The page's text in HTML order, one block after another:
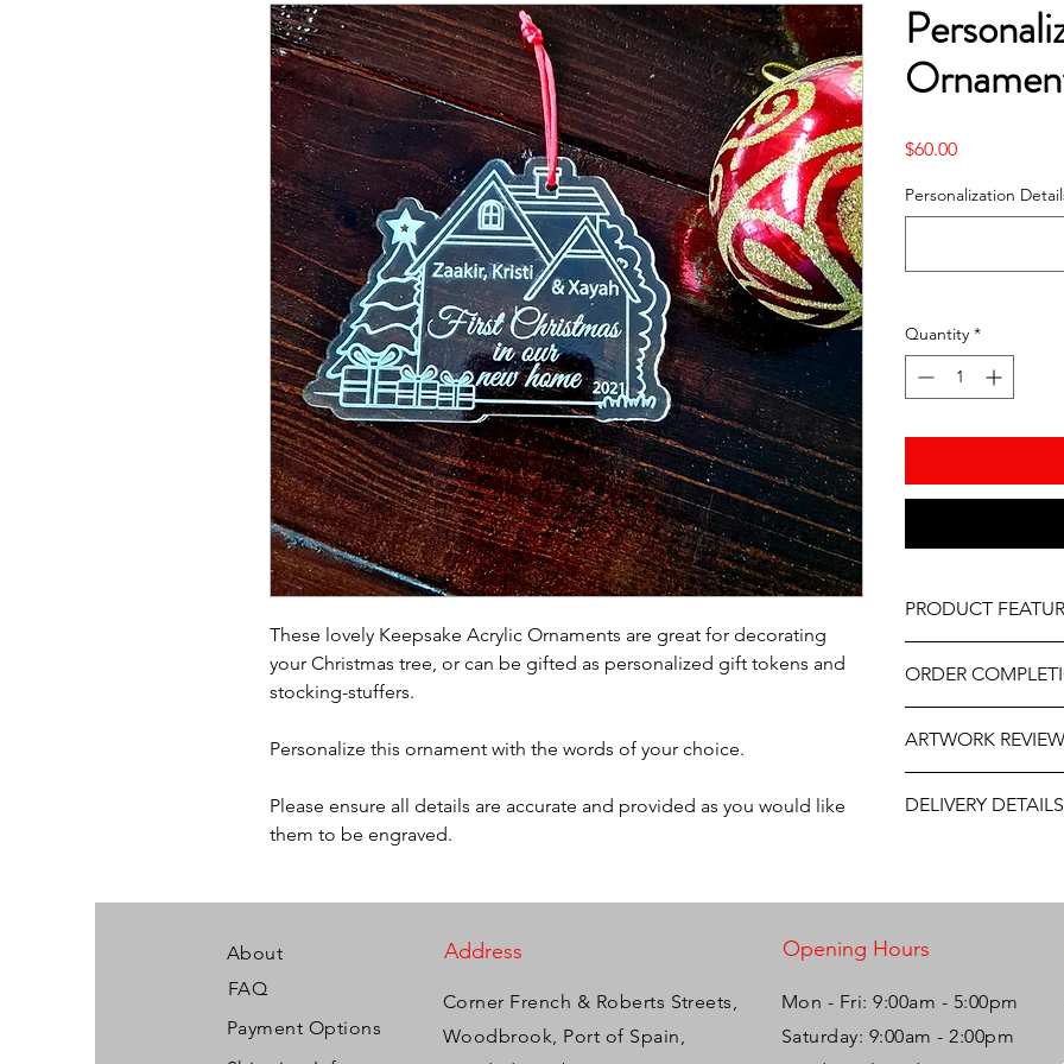
These lovely Keepsake Acrylic Ornaments are great for decorating
your Christmas tree, or can be gifted as personalized gift tokens and
stocking-stuffers.
Personalize this ornament with the words of your choice.
Please ensure all details are accurate and provided as you would like
them to be engraved.
$60.00Price
Personalization
Quantity *
PRODUCT
Size - 3"-4"
Professionally
Includes ribbon
ORDER
delivery, it may be
the year. If you
contact us at
will do our best to
ARTWORK REVIEW
and approval after
DELIVERY DETAILS
Please select the
About
FAQ
Payment Options
Address Opening Hours
Corner French & Roberts Streets,
Woodbrook, Port of Spain,
Mon - Fri: 9:00am - 5:00pm ​​
Saturday: 9:00am - 2:00pm